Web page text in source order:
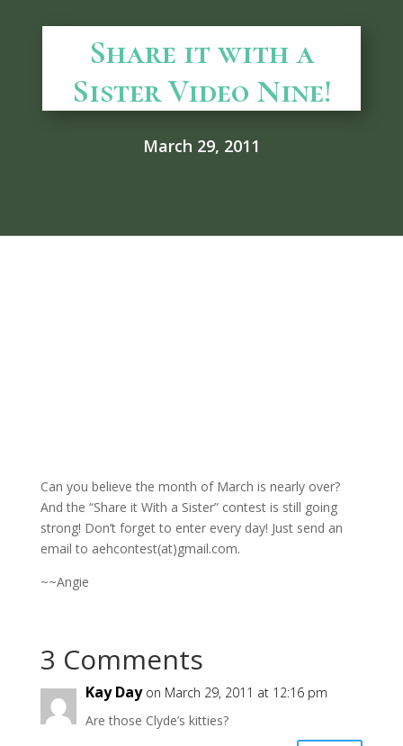
Share it with a
Sister Video Nine!
March 29, 2011
Can you believe the month of March is nearly over?
And the “Share it With a Sister” contest is still going
strong! Don’t forget to enter every day! Just send an
email to aehcontest(at)gmail.com.
~~Angie
3 Comments
Kay Day on March 29, 2011 at 12:16 pm
Are those Clyde’s kitties?